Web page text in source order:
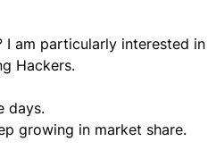
I am particularly interested in
Hackers.
days.
growing in market share.